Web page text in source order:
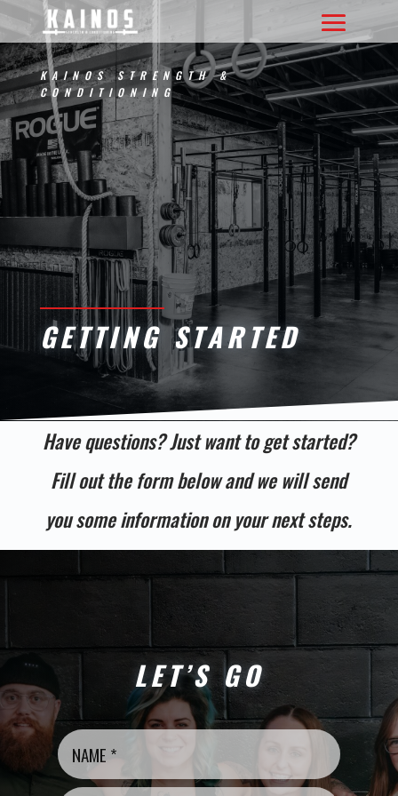
KAINOS STRENGTH &
CONDITIONING
GETTING STARTED
Have questions? Just want to get started?
Fill out the form below and we will send
you some information on your next steps.
LET’S GO